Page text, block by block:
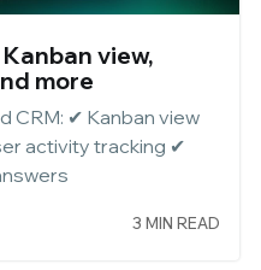
view,
more
CRM: ✔ Kanban view
activity tracking ✔
3 MIN READ